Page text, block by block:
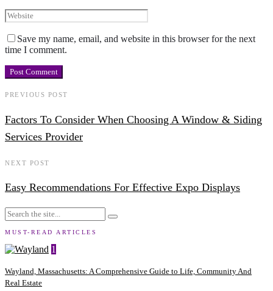
Save my name, email, and website in this browser for the next
time I comment.
PREVIOUS POST
Factors To Consider When Choosing A Window & Siding
Services Provider
NEXT POST
Easy Recommendations For Effective Expo Displays
MUST-READ ARTICLES
1
Wayland, Massachusetts: A Comprehensive Guide to Life, Community And
Real Estate